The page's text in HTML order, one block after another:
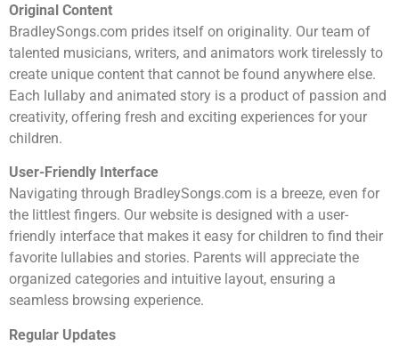
Original Content
BradleySongs.com prides itself on originality. Our team of
talented musicians, writers, and animators work tirelessly to
create unique content that cannot be found anywhere else.
Each lullaby and animated story is a product of passion and
creativity, offering fresh and exciting experiences for your
children.
User-Friendly Interface
Navigating through BradleySongs.com is a breeze, even for
the littlest fingers. Our website is designed with a user-
friendly interface that makes it easy for children to find their
favorite lullabies and stories. Parents will appreciate the
organized categories and intuitive layout, ensuring a
seamless browsing experience.
Regular Updates